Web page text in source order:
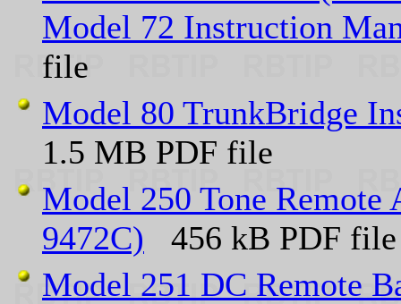
Model 72 Instruction
file
Model 80 TrunkBridge
1.5 MB PDF file
Model 250 Tone
9472C) 456 kB PDF file
Model 251 DC Remote